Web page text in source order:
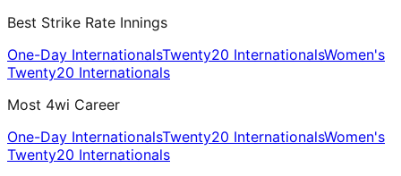
Best Strike Rate Innings
One-Day InternationalsTwenty20 InternationalsWomen's
Twenty20 Internationals
Most 4wi Career
One-Day InternationalsTwenty20 InternationalsWomen's
Twenty20 Internationals